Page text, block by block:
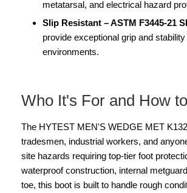
metatarsal, and electrical hazard
Slip Resistant – ASTM F3445-21
provide exceptional grip and
environments.
Who It's For and How
The HYTEST MEN'S WEDGE MET
tradesmen, industrial workers, and
site hazards requiring top-tier foot
waterproof construction, internal
toe, this boot is built to handle rough